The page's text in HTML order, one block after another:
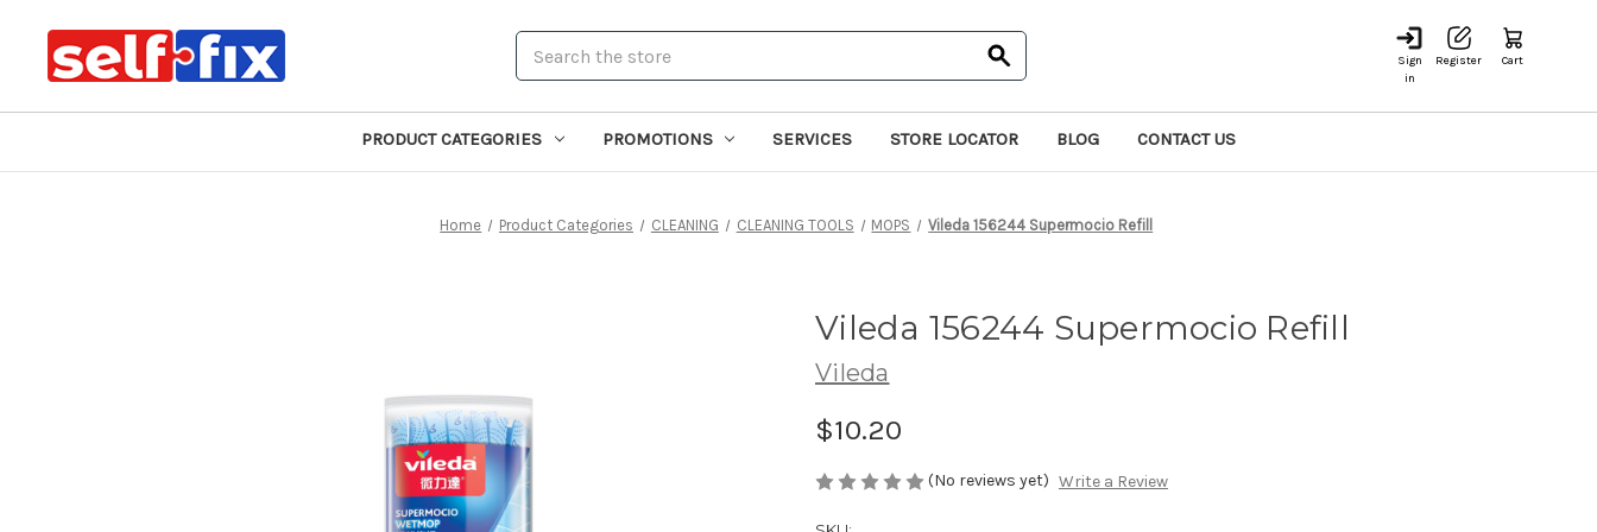
Sign
in
Register Cart
PRODUCT CATEGORIES PROMOTIONS SERVICES STORE LOCATOR BLOG CONTACT US
Home Product Categories CLEANING CLEANING TOOLS MOPS Vileda 156244 Supermocio Refill
Vileda 156244 Supermocio Refill
Vileda
$10.20
(No reviews yet) Write a Review